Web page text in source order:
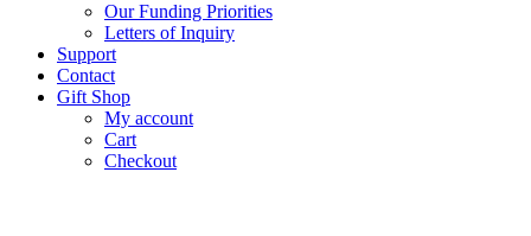
Our Funding Priorities
Letters of Inquiry
Support
Contact
Gift Shop
My account
Cart
Checkout